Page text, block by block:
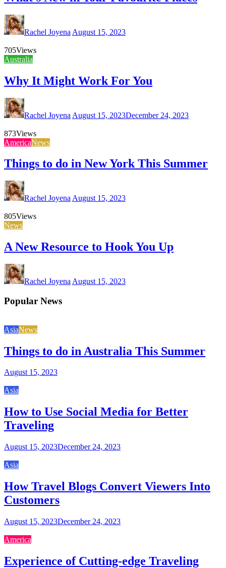
Rachel Joyena August 15, 2023
705Views
Australia
Why It Might Work For You
Rachel Joyena August 15, 2023December 24, 2023
873Views
AmericaNews
Things to do in New York This Summer
Rachel Joyena August 15, 2023
805Views
News
A New Resource to Hook You Up
Rachel Joyena August 15, 2023
Popular News
AsiaNews
Things to do in Australia This Summer
August 15, 2023
Asia
How to Use Social Media for Better
Traveling
August 15, 2023December 24, 2023
Asia
How Travel Blogs Convert Viewers Into
Customers
August 15, 2023December 24, 2023
America
Experience of Cutting-edge Traveling